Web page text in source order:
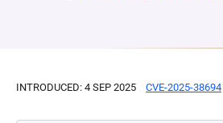
INTRODUCED: 4 SEP 2025 CVE-2025-38694